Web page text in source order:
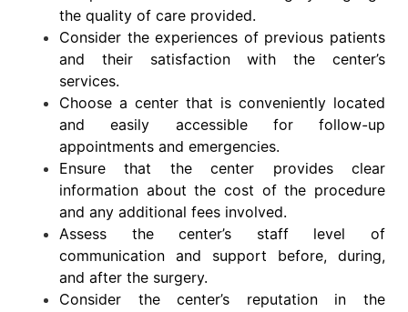
the quality of care provided.
Consider the experiences of previous patients
and their satisfaction with the center’s
services.
Choose a center that is conveniently located
and easily accessible for follow-up
appointments and emergencies.
Ensure that the center provides clear
information about the cost of the procedure
and any additional fees involved.
Assess the center’s staff level of
communication and support before, during,
and after the surgery.
Consider the center’s reputation in the